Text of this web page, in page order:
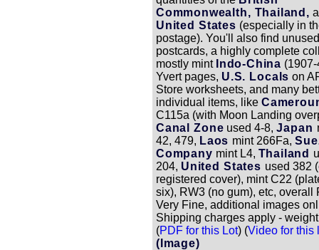
Commonwealth, Thailand,
United States (especially in
postage). You'll also find
postcards, a highly complete
mostly mint Indo-China
Yvert pages, U.S. Locals on
Store worksheets, and many
individual items, like
C115a (with Moon Landing
Canal Zone used 4-8,Japan
42, 479, Laos mint 266Fa,
Company mint L4, Thailand
204, United States used 382
registered cover), mint C22
six), RW3 (no gum), etc, overall
Very Fine, additional images
Shipping charges apply -
(PDF for this Lot) (Video for this
(Image)